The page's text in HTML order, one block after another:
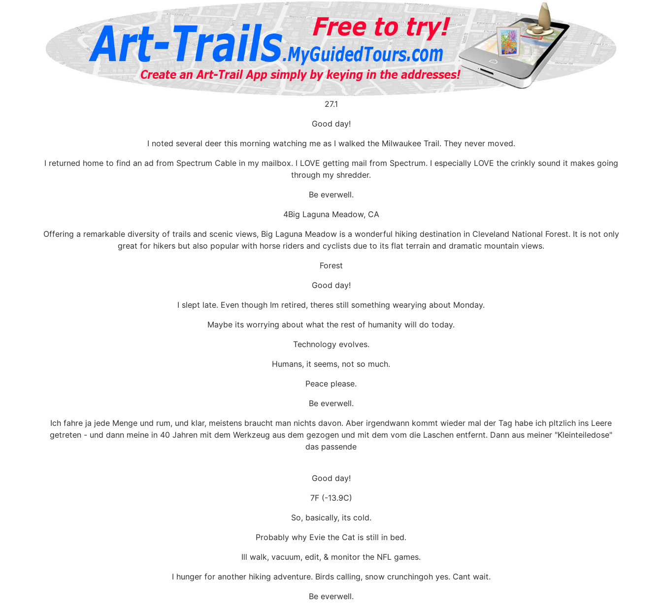
27.1
Good day!
I noted several deer this morning watching me as I walked the Milwaukee Trail. They never moved.
I returned home to find an ad from Spectrum Cable in my mailbox. I LOVE getting mail from Spectrum. I especially LOVE the crinkly sound it makes going
through my shredder.
Be everwell.
4Big Laguna Meadow, CA
Offering a remarkable diversity of trails and scenic views, Big Laguna Meadow is a wonderful hiking destination in Cleveland National Forest. It is not only
great for hikers but also popular with horse riders and cyclists due to its flat terrain and dramatic mountain views.
Forest
Good day!
I slept late. Even though Im retired, theres still something wearying about Monday.
Maybe its worrying about what the rest of humanity will do today.
Technology evolves.
Humans, it seems, not so much.
Peace please.
Be everwell.
Ich fahre ja jede Menge und rum, und klar, meistens braucht man nichts davon. Aber irgendwann kommt wieder mal der Tag habe ich pltzlich ins Leere
getreten - und dann meine in 40 Jahren mit dem Werkzeug aus dem gezogen und mit dem vom die Laschen entfernt. Dann aus meiner "Kleinteiledose"
das passende
Good day!
7F (-13.9C)
So, basically, its cold.
Probably why Evie the Cat is still in bed.
Ill walk, vacuum, edit, & monitor the NFL games.
I hunger for another hiking adventure. Birds calling, snow crunchingoh yes. Cant wait.
Be everwell.